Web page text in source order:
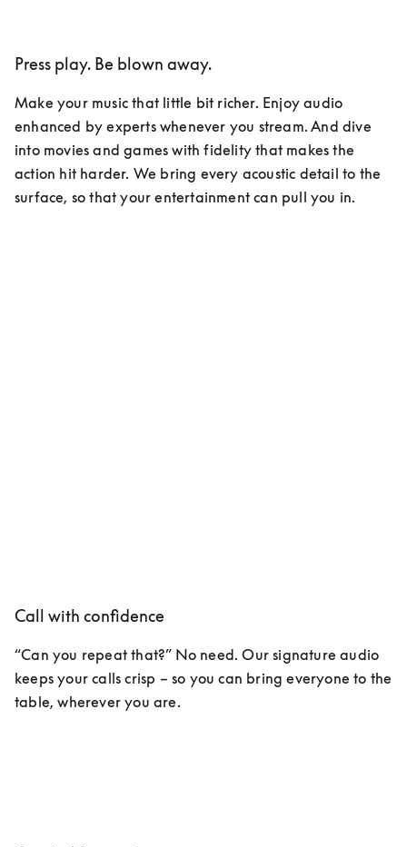
Press play. Be blown away.
Make your music that little bit richer. Enjoy audio
enhanced by experts whenever you stream. And dive
into movies and games with fidelity that makes the
action hit harder. We bring every acoustic detail to the
surface, so that your entertainment can pull you in.
Call with confidence
“Can you repeat that?” No need. Our signature audio
keeps your calls crisp – so you can bring everyone to the
table, wherever you are.